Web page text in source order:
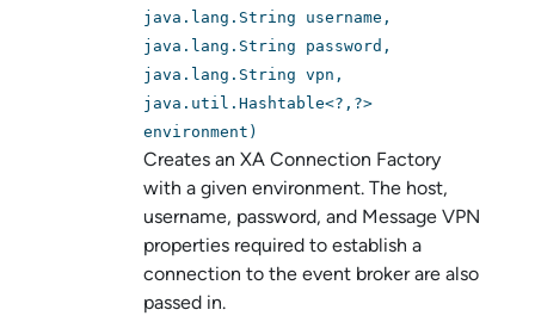
java.lang.String username,
java.lang.String password,
java.lang.String vpn,
java.util.Hashtable<?,?>
environment)
Creates an XA Connection Factory
with a given environment. The host,
username, password, and Message VPN
properties required to establish a
connection to the event broker are also
passed in.